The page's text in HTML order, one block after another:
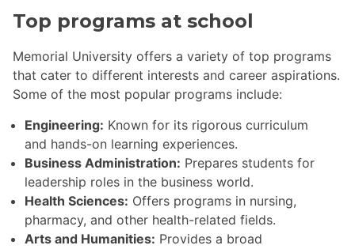
Top programs at school
Memorial University offers a variety of top programs
that cater to different interests and career aspirations.
Some of the most popular programs include:
Engineering: Known for its rigorous curriculum
and hands-on learning experiences.
Business Administration: Prepares students for
leadership roles in the business world.
Health Sciences: Offers programs in nursing,
pharmacy, and other health-related fields.
Arts and Humanities: Provides a broad